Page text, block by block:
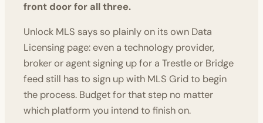
front door for all three.
Unlock MLS says so plainly on its own Data
Licensing page: even a technology provider,
broker or agent signing up for a Trestle or Bridge
feed still has to sign up with MLS Grid to begin
the process. Budget for that step no matter
which platform you intend to finish on.